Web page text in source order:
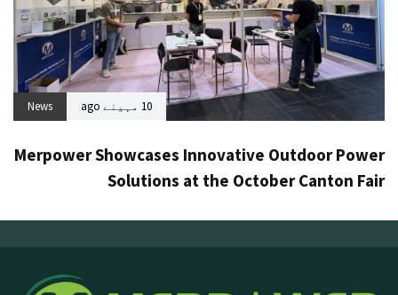
10 مہینے ago News
Merpower Showcases Innovative Outdoor Power
Solutions at the October Canton Fair